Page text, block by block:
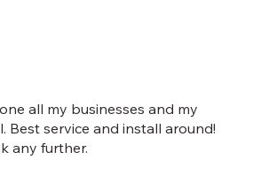
all my businesses and my
Best service and install around!
any further.